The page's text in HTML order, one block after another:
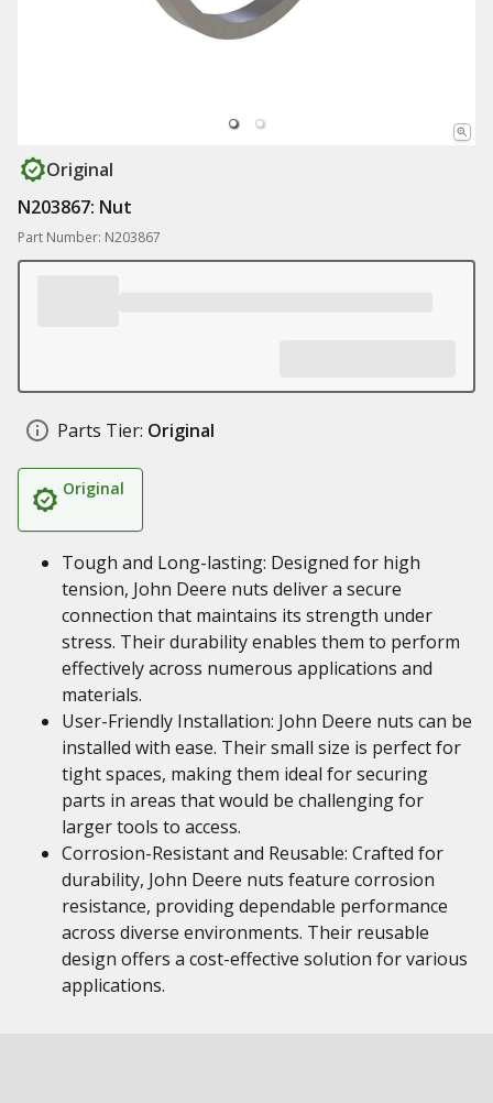
Original
N203867: Nut
Part Number: N203867
Parts Tier: Original
Original
Tough and Long-lasting: Designed for high
tension, John Deere nuts deliver a secure
connection that maintains its strength under
stress. Their durability enables them to perform
effectively across numerous applications and
materials.
User-Friendly Installation: John Deere nuts can be
installed with ease. Their small size is perfect for
tight spaces, making them ideal for securing
parts in areas that would be challenging for
larger tools to access.
Corrosion-Resistant and Reusable: Crafted for
durability, John Deere nuts feature corrosion
resistance, providing dependable performance
across diverse environments. Their reusable
design offers a cost-effective solution for various
applications.